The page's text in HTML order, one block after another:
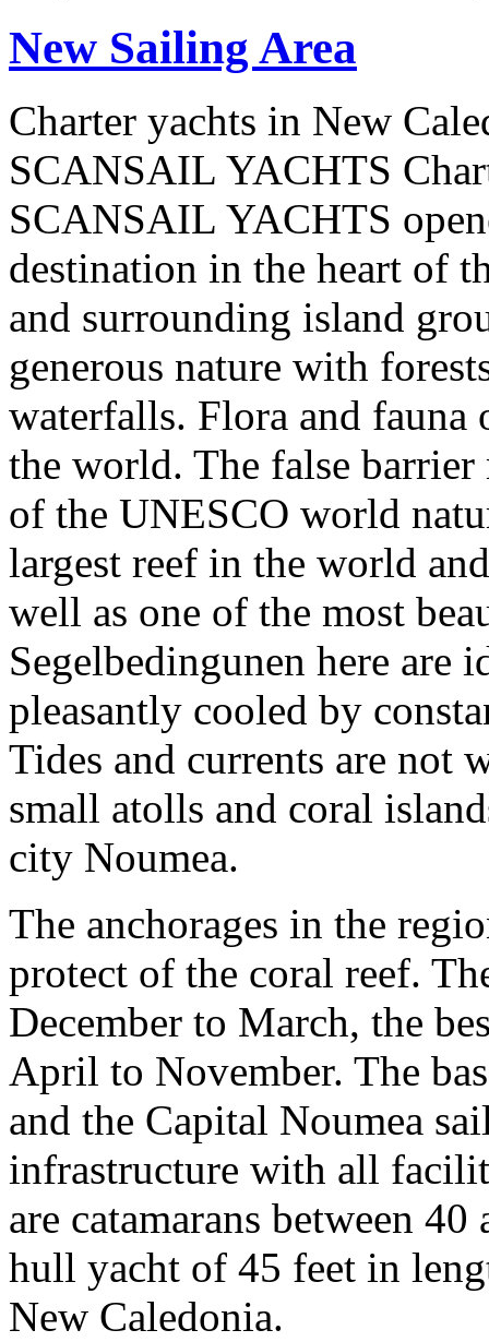
New Sailing Area
Charter yachts in New
SCANSAIL YACHTS
SCANSAIL YACHTS
destination in the heart of
and surrounding island
generous nature with
waterfalls. Flora and fauna
the world. The false
of the UNESCO world
largest reef in the world
well as one of the most
Segelbedingunen here are
pleasantly cooled by
Tides and currents are not
small atolls and coral
city Noumea.
The anchorages in the
protect of the coral reef.
December to March, the
April to November. The
and the Capital Noumea
infrastructure with all
are catamarans between
hull yacht of 45 feet in
New Caledonia.